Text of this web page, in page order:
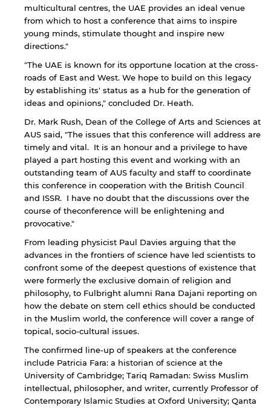
multicultural centres, the UAE provides an ideal venue
from which to host a conference that aims to inspire
young minds, stimulate thought and inspire new
directions."
"The UAE is known for its opportune location at the cross-
roads of East and West. We hope to build on this legacy
by establishing its' status as a hub for the generation of
ideas and opinions," concluded Dr. Heath.
Dr. Mark Rush, Dean of the College of Arts and Sciences at
AUS said, "The issues that this conference will address are
timely and vital. It is an honour and a privilege to have
played a part hosting this event and working with an
outstanding team of AUS faculty and staff to coordinate
this conference in cooperation with the British Council
and ISSR. I have no doubt that the discussions over the
course of theconference will be enlightening and
provocative."
From leading physicist Paul Davies arguing that the
advances in the frontiers of science have led scientists to
confront some of the deepest questions of existence that
were formerly the exclusive domain of religion and
philosophy, to Fulbright alumni Rana Dajani reporting on
how the debate on stem cell ethics should be conducted
in the Muslim world, the conference will cover a range of
topical, socio-cultural issues.
The confirmed line-up of speakers at the conference
include Patricia Fara: a historian of science at the
University of Cambridge; Tariq Ramadan: Swiss Muslim
intellectual, philosopher, and writer, currently Professor of
Contemporary Islamic Studies at Oxford University; Qanta
By continuing, you will be taken to a website
not affiliated with American University of
Sharjah. Links to external sites are provided only
for users' convenience and imply no
endorsement of the site and/or its content. Note
that the privacy policy and security settings of
the linked site may differ from those of the AUS
website.
Cancel Open link